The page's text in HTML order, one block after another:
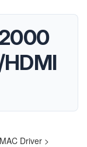
Driver >